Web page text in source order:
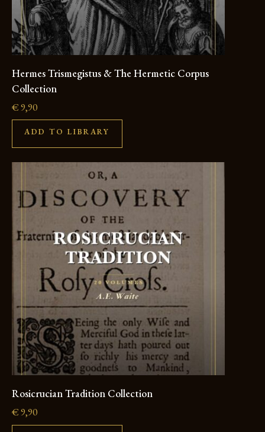
Hermes Trismegistus & The Hermetic Corpus
Collection
€9,90
ADD TO LIBRARY
Rosicrucian Tradition Collection
€9,90